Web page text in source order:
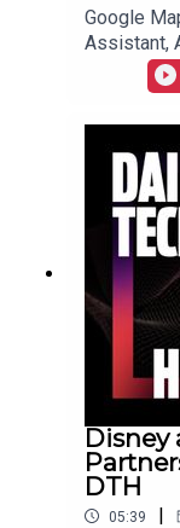
Google
Assistant,
Fold 8
Disney
DTH
05:39 |